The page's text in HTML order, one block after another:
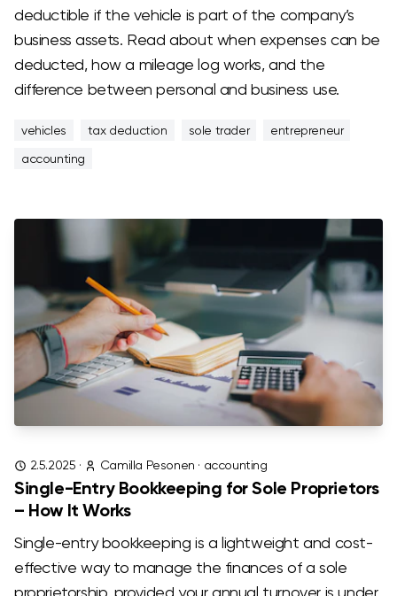
deductible if the vehicle is part of the company’s
business assets. Read about when expenses can be
deducted, how a mileage log works, and the
difference between personal and business use.
vehicles tax deduction sole trader
entrepreneur
accounting
2.5.2025 · Camilla Pesonen · accounting
Single-Entry Bookkeeping for Sole Proprietors
– How It Works
Single-entry bookkeeping is a lightweight and cost-
effective way to manage the finances of a sole
proprietorship, provided your annual turnover is under